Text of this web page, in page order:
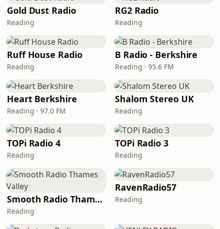
Gold Dust Radio
Reading
RG2 Radio
Reading
Ruff House Radio
Reading
B Radio - Berkshire
Reading · 95.6 FM
Heart Berkshire
Reading · 97.0 FM
Shalom Stereo UK
Reading
TOPi Radio 4
Reading
TOPi Radio 3
Reading
Smooth Radio Thames Valley
Reading
RavenRadio57
Reading